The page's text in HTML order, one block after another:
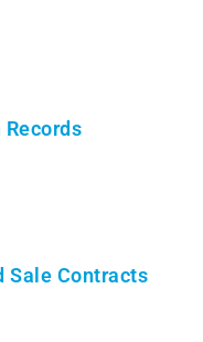
Sale Contracts